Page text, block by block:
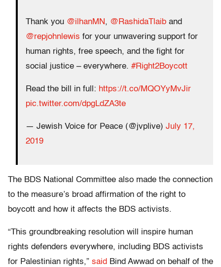
Thank you @ilhanMN, @RashidaTlaib and
@repjohnlewis for your unwavering support for
human rights, free speech, and the fight for
social justice – everywhere. #Right2Boycott
Read the bill in full: https://t.co/MQOYyMvJir
pic.twitter.com/dpgLdZA3te
— Jewish Voice for Peace (@jvplive) July 17,
2019
The BDS National Committee also made the connection
to the measure’s broad affirmation of the right to
boycott and how it affects the BDS activists.
“This groundbreaking resolution will inspire human
rights defenders everywhere, including BDS activists
for Palestinian rights,” said Bind Awwad on behalf of the